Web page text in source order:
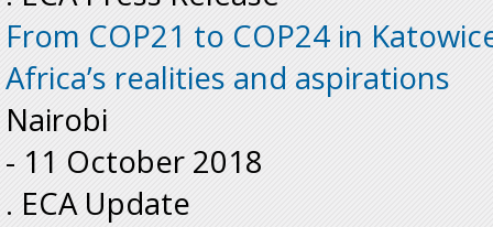
From COP21 to COP24 in
Africa’s realities and aspirations
Nairobi
- 11 October 2018
. ECA Update